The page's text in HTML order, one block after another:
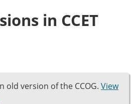
in CCET
old version of the CCOG. View